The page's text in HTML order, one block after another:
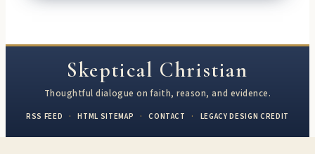
Skeptical Christian
Thoughtful dialogue on faith, reason, and evidence.
RSS FEED · HTML SITEMAP · CONTACT · LEGACY DESIGN CREDIT